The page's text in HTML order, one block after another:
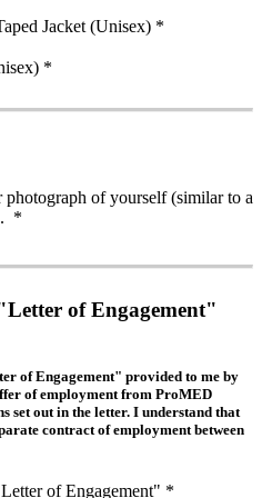
Jacket (Unisex) *
*
photograph of yourself (similar to a
*
of Engagement"
of Engagement" provided to me by
of employment from ProMED
set out in the letter. I understand that
contract of employment between
of Engagement" *